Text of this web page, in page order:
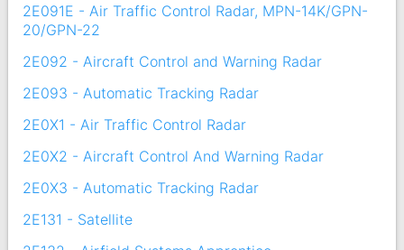
2E091E - Air Traffic Control Radar, MPN-14K/GPN-
20/GPN-22
2E092 - Aircraft Control and Warning Radar
2E093 - Automatic Tracking Radar
2E0X1 - Air Traffic Control Radar
2E0X2 - Aircraft Control And Warning Radar
2E0X3 - Automatic Tracking Radar
2E131 - Satellite